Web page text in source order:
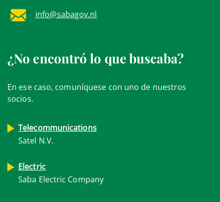
info@sabagov.nl
¿No encontró lo que buscaba?
En ese caso, comuníquese con uno de nuestros
socios.
Telecommunications
Satel N.V.
Electric
Saba Electric Company